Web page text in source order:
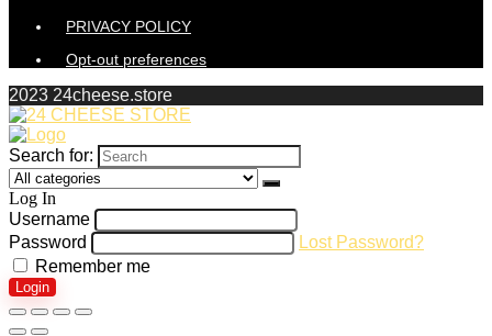
PRIVACY POLICY
Opt-out preferences
2023 24cheese.store
Search for:
Log In
Username
Password
Lost Password?
Remember me
Login